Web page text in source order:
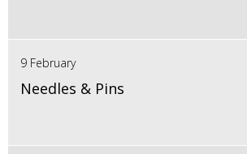
9 February
Needles & Pins